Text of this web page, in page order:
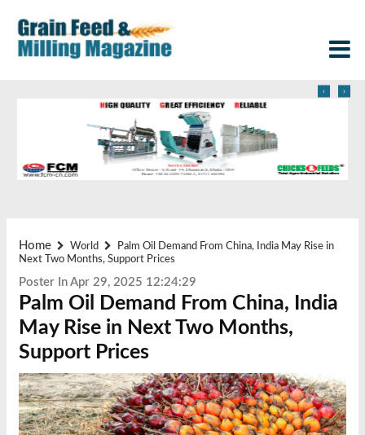
‹ ›
Home World
Palm Oil Demand From China, India May Rise in
Next Two Months, Support Prices
Poster In Apr 29, 2025 12:24:29
Palm Oil Demand From China, India
May Rise in Next Two Months,
Support Prices